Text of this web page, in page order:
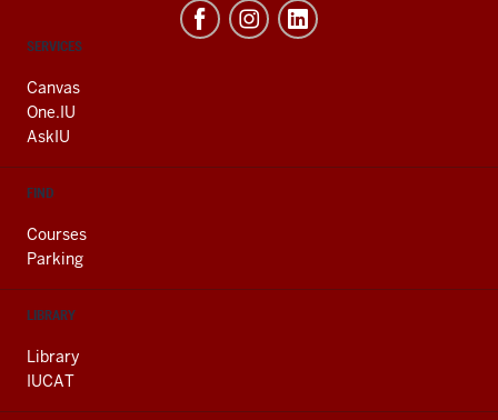
CONTACT,
AND
ADDITIONAL
LINKS
SERVICES
Canvas
One.IU
AskIU
FIND
Courses
Parking
LIBRARY
Library
IUCAT